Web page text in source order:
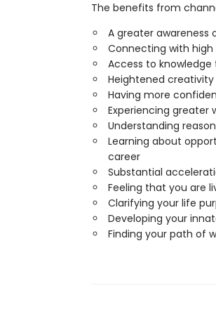
The benefits from
A greater awareness
Connecting with
Access to
Heightened creativity
Having more
Experiencing greater
Understanding
Learning about
career
Substantial
Feeling that you are
Clarifying your life
Developing your
Finding your path of